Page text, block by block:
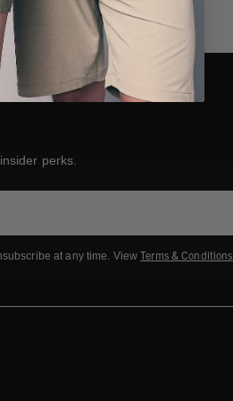
perks.
at any time. ViewTerms & Conditions